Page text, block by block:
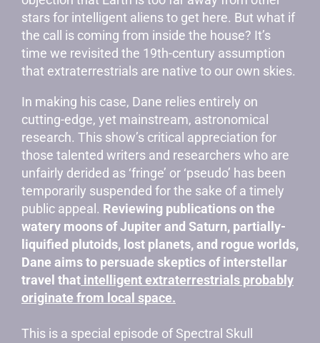
stars for intelligent aliens to get here. But what if
the call is coming from inside the house? It’s
time we revisited the 19th-century assumption
that extraterrestrials are native to our own skies.
In making his case, Dane relies entirely on
cutting-edge, yet mainstream, astronomical
research. This show’s critical appreciation for
those talented writers and researchers who are
unfairly derided as ‘fringe’ or ‘pseudo’ has been
temporarily suspended for the sake of a timely
public appeal. Reviewing publications on the
watery moons of Jupiter and Saturn, partially-
liquified plutoids, lost planets, and rogue worlds,
Dane aims to persuade skeptics of interstellar
travel that intelligent extraterrestrials probably
originate from local space.
This is a special episode of Spectral Skull